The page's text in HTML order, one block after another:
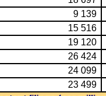
9 139
15 516
19 120
26 424
24 099
23 499